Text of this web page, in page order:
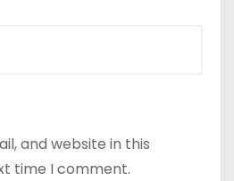
and website in this
time I comment.